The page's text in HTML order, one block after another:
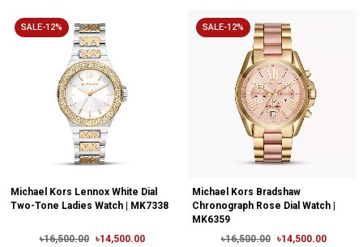
SALE-12%
Michael Kors Lennox White Dial
Two-Tone Ladies Watch | MK7338
৳16,500.00 ৳14,500.00
SALE-12%
Michael Kors Bradshaw
Chronograph Rose Dial Watch |
MK6359
৳16,500.00
৳14,500.00